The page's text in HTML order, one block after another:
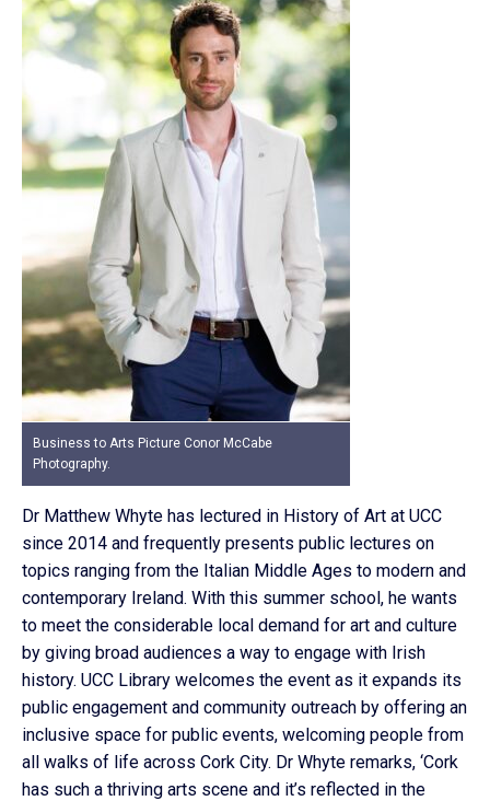
Business to Arts Picture Conor McCabe
Photography.
Dr Matthew Whyte has lectured in History of Art at UCC
since 2014 and frequently presents public lectures on
topics ranging from the Italian Middle Ages to modern and
contemporary Ireland. With this summer school, he wants
to meet the considerable local demand for art and culture
by giving broad audiences a way to engage with Irish
history. UCC Library welcomes the event as it expands its
public engagement and community outreach by offering an
inclusive space for public events, welcoming people from
all walks of life across Cork City. Dr Whyte remarks, ‘Cork
has such a thriving arts scene and it’s reflected in the